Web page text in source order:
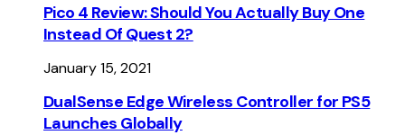
Pico 4 Review: Should You Actually Buy One
Instead Of Quest 2?
January 15, 2021
DualSense Edge Wireless Controller for PS5
Launches Globally